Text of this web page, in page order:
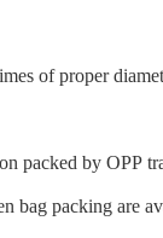
of proper
packed by OPP
bag packing are